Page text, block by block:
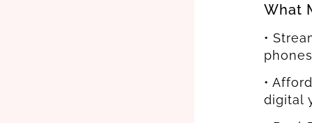
What
•
•
digital